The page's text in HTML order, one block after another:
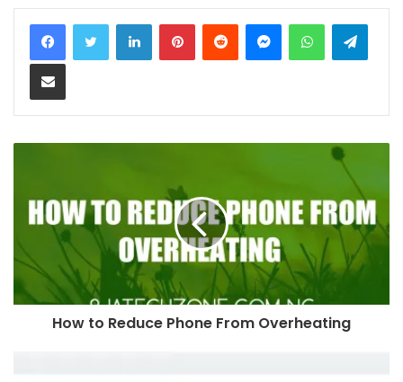
LinkedInPinterestReddit MessengerWhatsApp
Share via Email
How to Reduce Phone From Overheating